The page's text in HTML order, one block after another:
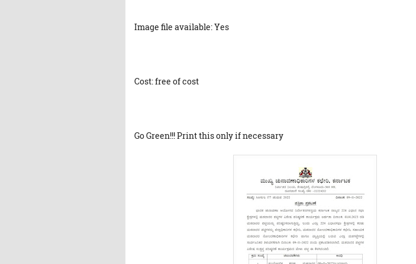
Image file available: Yes
Cost: free of cost
Go Green!!! Print this only if necessary